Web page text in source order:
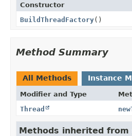
Constructor
BuildThreadFactory()
Method Summary
All Methods Instance
Modifier and Type
Thread
Methods inherited from